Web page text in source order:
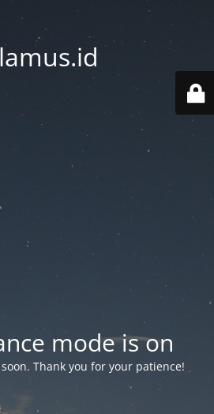
mode is on
Thank you for your patience!